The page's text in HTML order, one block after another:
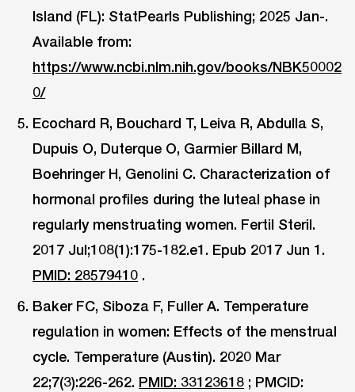
Island (FL): StatPearls Publishing; 2025 Jan-.
Available from:
https://www.ncbi.nlm.nih.gov/books/NBK50002
0/
Ecochard R, Bouchard T, Leiva R, Abdulla S,
Dupuis O, Duterque O, Garmier Billard M,
Boehringer H, Genolini C. Characterization of
hormonal profiles during the luteal phase in
regularly menstruating women. Fertil Steril.
2017 Jul;108(1):175-182.e1. Epub 2017 Jun 1.
PMID: 28579410 .
Baker FC, Siboza F, Fuller A. Temperature
regulation in women: Effects of the menstrual
cycle. Temperature (Austin). 2020 Mar
22;7(3):226-262. PMID: 33123618 ; PMCID: